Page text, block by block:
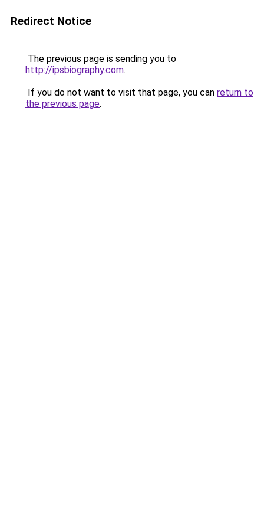
Redirect Notice
The previous page is sending you to
http://ipsbiography.com.
If you do not want to visit that page, you can return to
the previous page.